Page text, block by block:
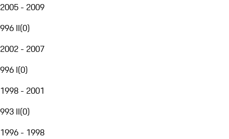
2005 - 2009
996 II(0)
2002 - 2007
996 I(0)
1998 - 2001
993 II(0)
1996 - 1998